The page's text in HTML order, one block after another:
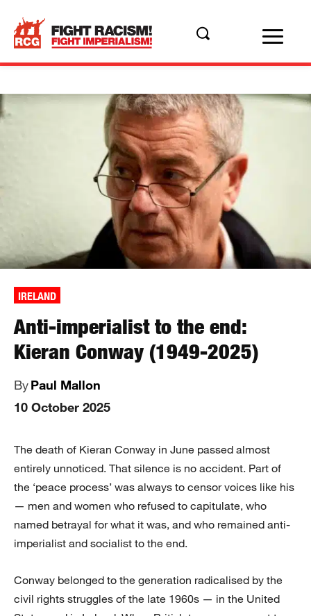
IRELAND
Anti-imperialist to the end:
Kieran Conway (1949-2025)
ByPaul Mallon
10 October 2025
The death of Kieran Conway in June passed almost
entirely unnoticed. That silence is no accident. Part of
the ‘peace process’ was always to censor voices like his
— men and women who refused to capitulate, who
named betrayal for what it was, and who remained anti-
imperialist and socialist to the end.
Conway belonged to the generation radicalised by the
civil rights struggles of the late 1960s — in the United